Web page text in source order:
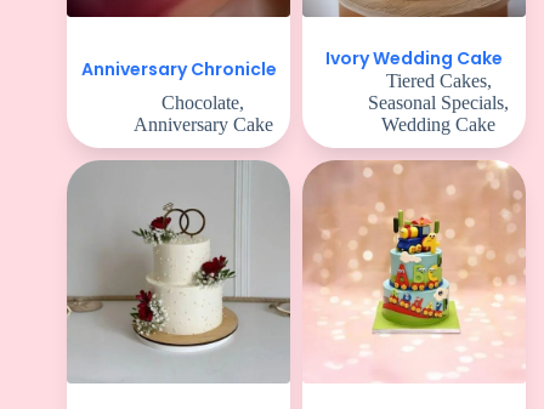
Anniversary Chronicle
Chocolate,
Anniversary Cake
Ivory Wedding Cake
Tiered Cakes,
Seasonal Specials,
Wedding Cake